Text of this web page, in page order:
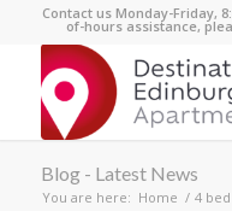
Contact us Monday-Friday,
of-hours assistance,
Blog - Latest News
You are here: Home / 4